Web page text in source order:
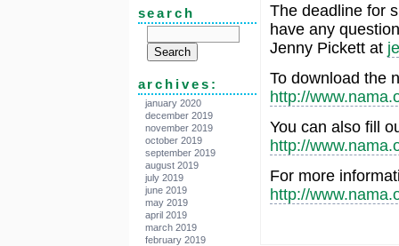
search
archives:
january 2020
december 2019
november 2019
october 2019
september 2019
august 2019
july 2019
june 2019
may 2019
april 2019
march 2019
february 2019
The deadline for
have any
Jenny Pickett at
To download the
http://
You can also fill
http://
For more
http://